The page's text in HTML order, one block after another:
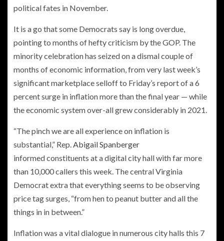
political fates in November.
It is a go that some Democrats say is long overdue,
pointing to months of hefty criticism by the GOP. The
minority celebration has seized on a dismal couple of
months of economic information, from very last week’s
significant marketplace selloff to Friday’s report of a 6
percent surge in inflation more than the final year — while
the economic system over-all grew considerably in 2021.
“The pinch we are all experience on inflation is
substantial,” Rep.Abigail Spanberger
informed constituents at a digital city hall with far more
than 10,000 callers this week. The central Virginia
Democrat extra that everything seems to be observing
price tag surges, “from hen to peanut butter and all the
things in in between.”
Inflation was a vital dialogue in numerous city halls this 7